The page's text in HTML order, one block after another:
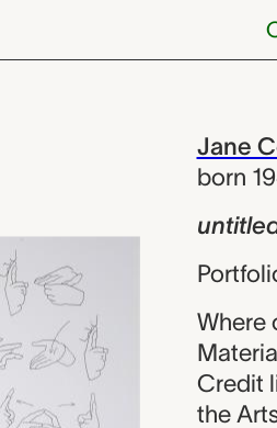
Jane
born
Where
Credit
the